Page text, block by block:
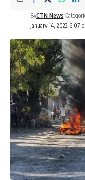
January 14, 2022 6:07
ByCTN News